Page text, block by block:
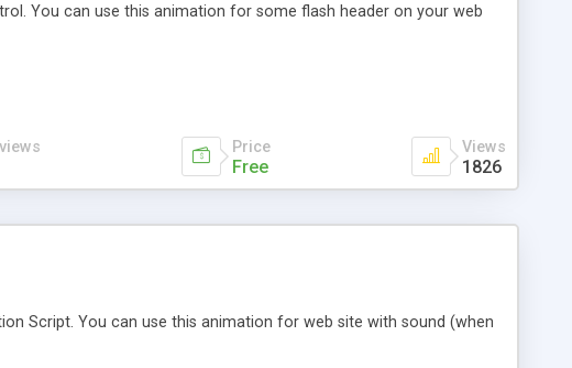
You can use this animation for some flash header on your web
Price
Free
Views
1826
Script. You can use this animation for web site with sound (when